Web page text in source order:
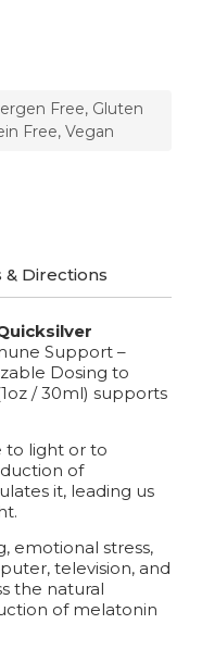
Free, Gluten
Free, Vegan
Directions
Support –
Dosing to
/ 30ml) supports
to light or to
of
it, leading us
emotional stress,
television, and
the natural
of melatonin